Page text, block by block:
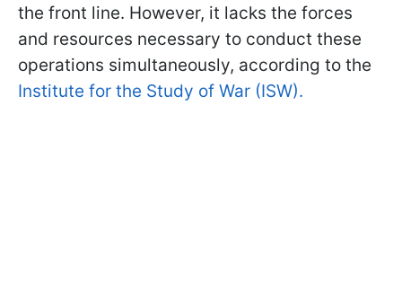
the front line. However, it lacks the forces
and resources necessary to conduct these
operations simultaneously, according to the
Institute for the Study of War (ISW).